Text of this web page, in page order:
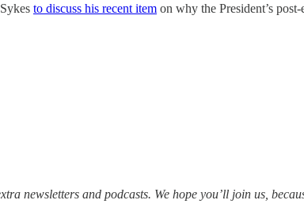
to discuss his recent item on why the President’s
newsletters and podcasts. We hope you’ll join us,